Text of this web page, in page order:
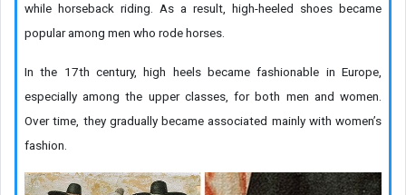
while horseback riding. As a result, high-heeled shoes became
popular among men who rode horses.
In the 17th century, high heels became fashionable in Europe,
especially among the upper classes, for both men and women.
Over time, they gradually became associated mainly with women’s
fashion.